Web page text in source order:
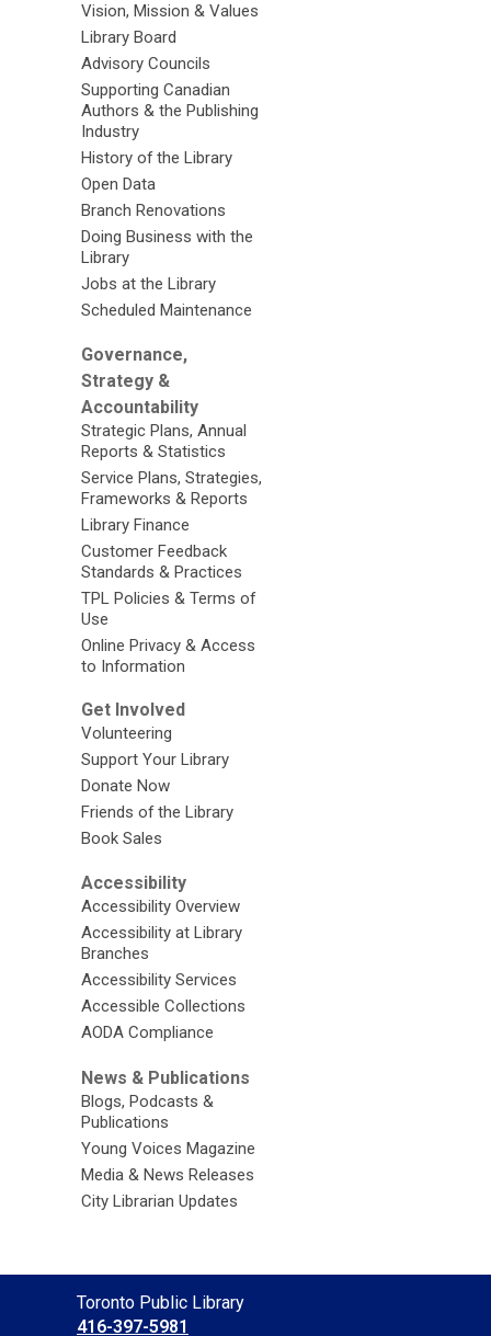
Vision, Mission & Values
Library Board
Advisory Councils
Supporting Canadian
Authors & the Publishing
Industry
History of the Library
Open Data
Branch Renovations
Doing Business with the
Library
Jobs at the Library
Scheduled Maintenance
Governance,
Strategy &
Accountability
Strategic Plans, Annual
Reports & Statistics
Service Plans, Strategies,
Frameworks & Reports
Library Finance
Customer Feedback
Standards & Practices
TPL Policies & Terms of
Use
Online Privacy & Access
to Information
Get Involved
Volunteering
Support Your Library
Donate Now
Friends of the Library
Book Sales
Accessibility
Accessibility Overview
Accessibility at Library
Branches
Accessibility Services
Accessible Collections
AODA Compliance
News & Publications
Blogs, Podcasts &
Publications
Young Voices Magazine
Media & News Releases
City Librarian Updates
Contact
the
Toronto Public Library
416-397-5981